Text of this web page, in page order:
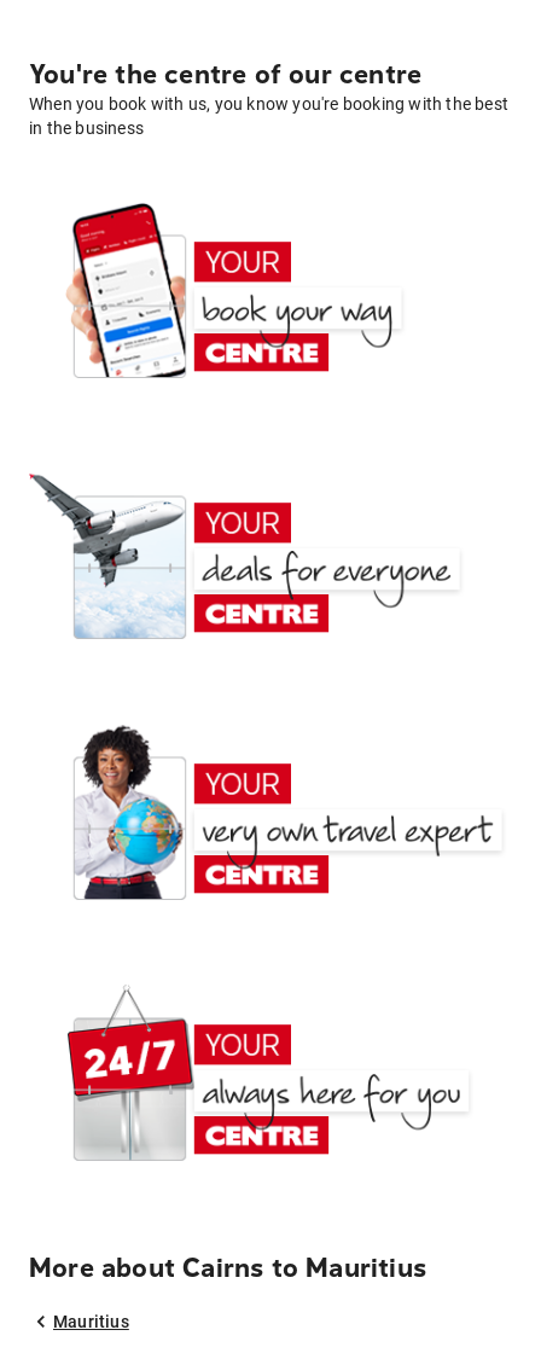
You're the centre of our centre
When you book with us, you know you're booking with the best
in the business
More about Cairns to Mauritius
Mauritius